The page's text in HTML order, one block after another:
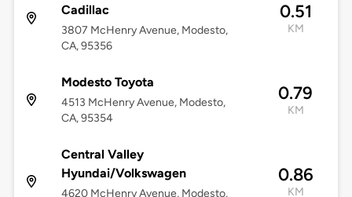
Cadillac
3807 McHenry Avenue, Modesto,
CA, 95356
0.51
KM
Modesto Toyota
4513 McHenry Avenue, Modesto,
CA, 95354
0.79
KM
Central Valley
Hyundai/Volkswagen
4620 McHenry Avenue, Modesto,
0.86
KM